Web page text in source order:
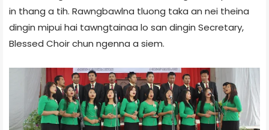
in thang a tih. Rawngbawlna tluong taka an nei theina
dingin mipui hai tawngtainaa lo san dingin Secretary,
Blessed Choir chun ngenna a siem.